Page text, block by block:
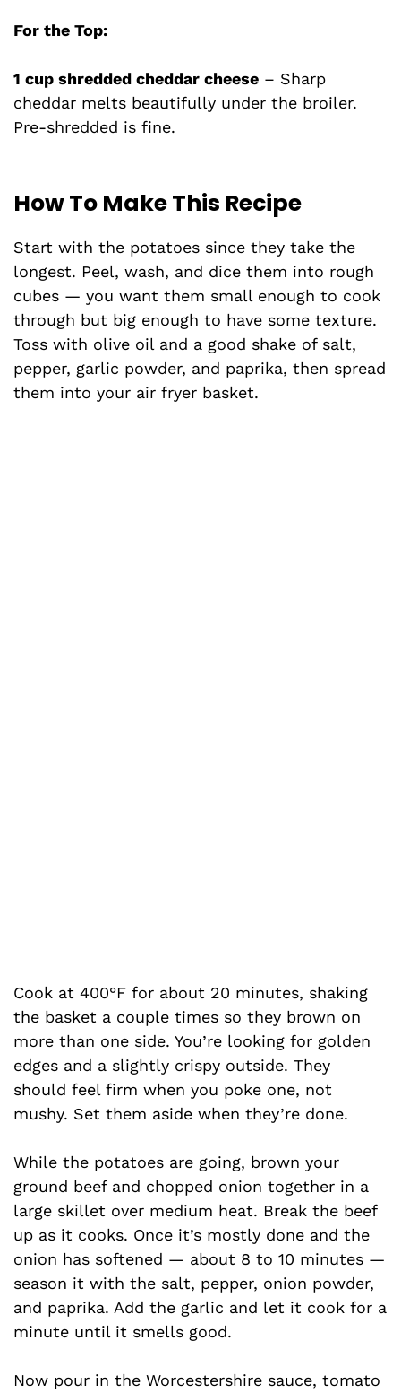
For the Top:
1 cup shredded cheddar cheese – Sharp
cheddar melts beautifully under the broiler.
Pre-shredded is fine.
How To Make This Recipe
Start with the potatoes since they take the
longest. Peel, wash, and dice them into rough
cubes — you want them small enough to cook
through but big enough to have some texture.
Toss with olive oil and a good shake of salt,
pepper, garlic powder, and paprika, then spread
them into your air fryer basket.
Cook at 400°F for about 20 minutes, shaking
the basket a couple times so they brown on
more than one side. You’re looking for golden
edges and a slightly crispy outside. They
should feel firm when you poke one, not
mushy. Set them aside when they’re done.
While the potatoes are going, brown your
ground beef and chopped onion together in a
large skillet over medium heat. Break the beef
up as it cooks. Once it’s mostly done and the
onion has softened — about 8 to 10 minutes —
season it with the salt, pepper, onion powder,
and paprika. Add the garlic and let it cook for a
minute until it smells good.
Now pour in the Worcestershire sauce, tomato